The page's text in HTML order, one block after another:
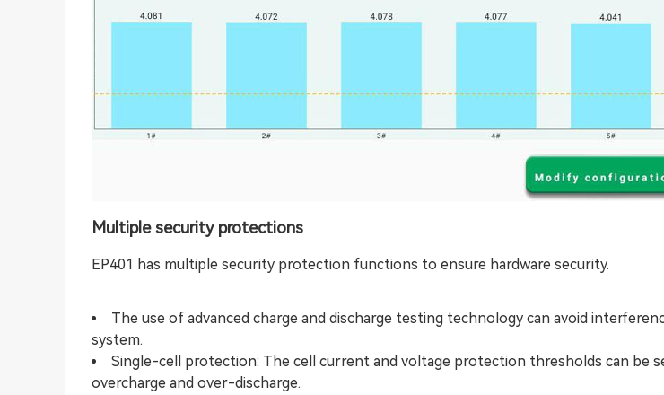
Multiple security protections
EP401 has multiple security protection functions to ensure hardware security.
The use of advanced charge and discharge testing technology can avoid
system.
Single-cell protection: The cell current and voltage protection thresholds can be
overcharge and over-discharge.